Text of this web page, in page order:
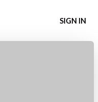
SIGN IN